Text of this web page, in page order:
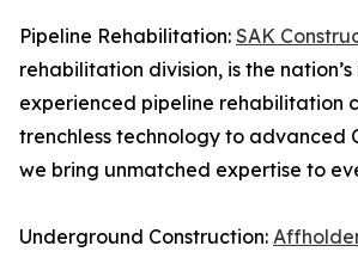
Pipeline Rehabilitation: SAK
rehabilitation division, is the nation’s
experienced pipeline rehabilitation
trenchless technology to advanced
we bring unmatched expertise to
Underground Construction: